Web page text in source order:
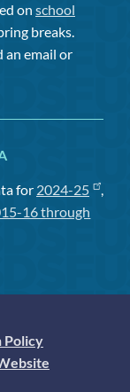
on school
breaks.
an email or
for 2024-25
,
16 through
Policy